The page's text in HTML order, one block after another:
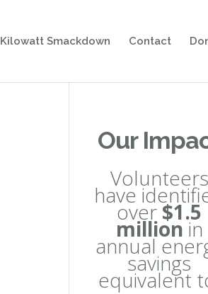
Kilowatt Smackdown Contact
Our
Volunteers
have
over$1.5
millionin
annual
savings
equivalent